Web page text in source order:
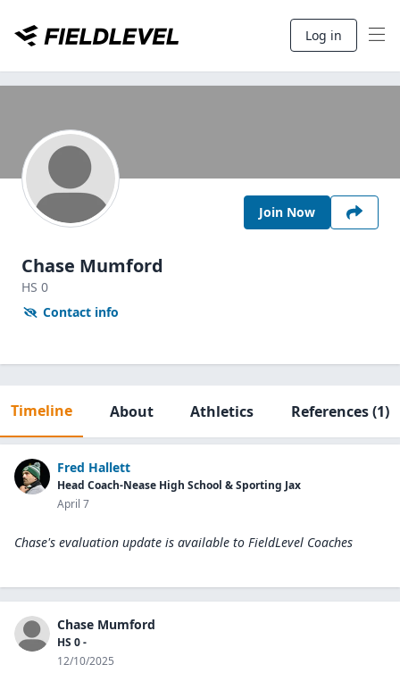
Log in
Join Now
Chase Mumford
HS 0
Contact info
Timeline About Athletics References(1)
Fred Hallett
Head Coach-Nease High School & Sporting Jax
April 7
Chase's evaluation update is available to FieldLevel Coaches
Chase Mumford
HS 0 -
12/10/2025